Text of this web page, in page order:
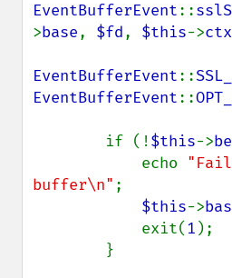
EventBufferEvent::
>base, $fd, $this->ctx
EventBufferEvent::
EventBufferEvent::
        if (!
$this->
            echo
buffer\n" ;
$this->
            exit(
1 );